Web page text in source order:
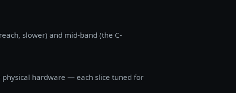
slower) and mid-band (the C-
hardware — each slice tuned for